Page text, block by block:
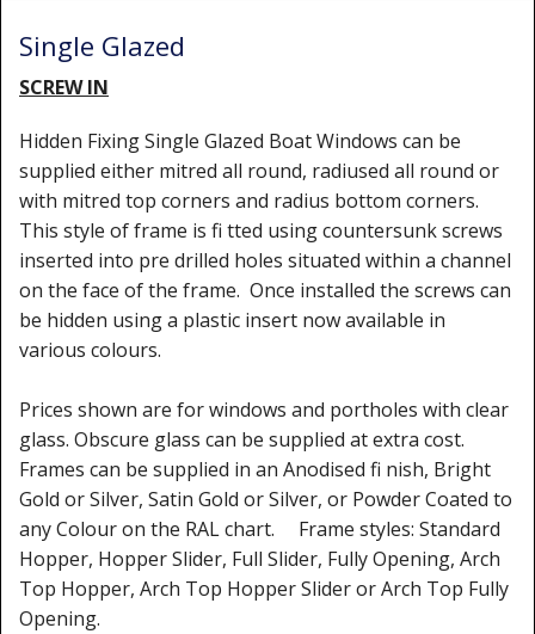
Double Glazed
Double Glazed Thermal Break
Window Spare parts
Glass
Window & Porthole Liners
Deck Hatches
Fly Screen
Fixing Kit
Bifold Shower Doors
Pivot Shower Doors
Shower Side Panel
Quadrant Door
Single Glazed
SCREW IN
Hidden Fixing Single Glazed Boat Windows can be
supplied either mitred all round, radiused all round or
with mitred top corners and radius bottom corners.
This style of frame is fi tted using countersunk screws
inserted into pre drilled holes situated within a channel
on the face of the frame. Once installed the screws can
be hidden using a plastic insert now available in
various colours.
Prices shown are for windows and portholes with clear
glass. Obscure glass can be supplied at extra cost.
Frames can be supplied in an Anodised fi nish, Bright
Gold or Silver, Satin Gold or Silver, or Powder Coated to
any Colour on the RAL chart. Frame styles: Standard
Hopper, Hopper Slider, Full Slider, Fully Opening, Arch
Top Hopper, Arch Top Hopper Slider or Arch Top Fully
Opening.